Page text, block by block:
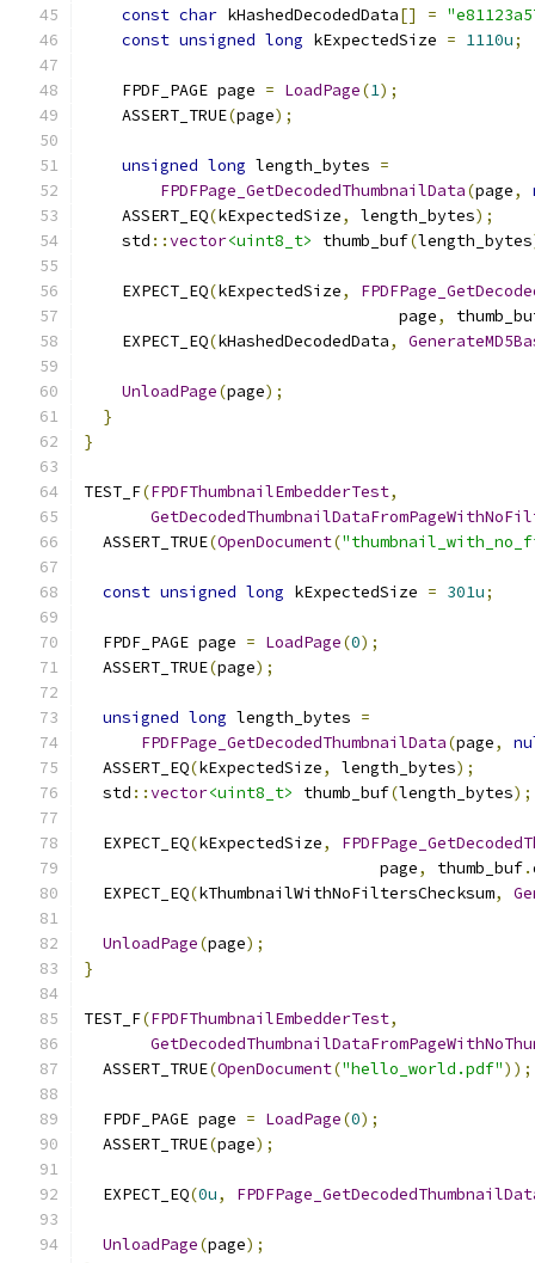
const char kHashedDecodedData[] =
const unsigned long kExpectedSize = 1110u;
    FPDF_PAGE page
= LoadPage(1);
    ASSERT_TRUE
(page);
unsigned long length_bytes =
FPDFPage_GetDecodedThumbnailData(page,
    ASSERT_EQ
(kExpectedSize, length_bytes);
    std
::vector<uint8_t> thumb_buf(length_bytes
    EXPECT_EQ
(kExpectedSize,
                                 page
,
    EXPECT_EQ
(kHashedDecodedData,
UnloadPage(page);
}
}
TEST_F(FPDFThumbnailEmbedderTest,
  ASSERT_TRUE
(OpenDocument(
const unsigned long kExpectedSize = 301u;
  FPDF_PAGE page
= LoadPage(0);
  ASSERT_TRUE
(page);
unsigned long length_bytes =
FPDFPage_GetDecodedThumbnailData(page,
  ASSERT_EQ
(kExpectedSize, length_bytes);
  std
::vector<uint8_t> thumb_buf(length_bytes);
  EXPECT_EQ
(kExpectedSize,
                               page
, thumb_buf.
  EXPECT_EQ
(kThumbnailWithNoFiltersChecksum,
UnloadPage(page);
}
TEST_F(FPDFThumbnailEmbedderTest,
  ASSERT_TRUE
(OpenDocument("hello_world.pdf"));
  FPDF_PAGE page
= LoadPage(0);
  ASSERT_TRUE
(page);
  EXPECT_EQ
(0u,
UnloadPage(page);